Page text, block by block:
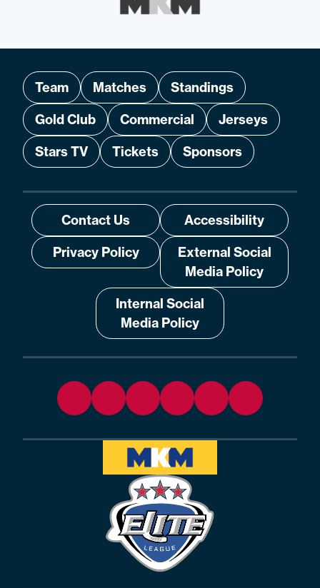
Team Matches
Standings
Gold Club
Commercial
Jerseys
Stars TV
Tickets Sponsors
Contact Us
Accessibility
Privacy Policy
External Social
Media Policy
Internal Social
Media Policy